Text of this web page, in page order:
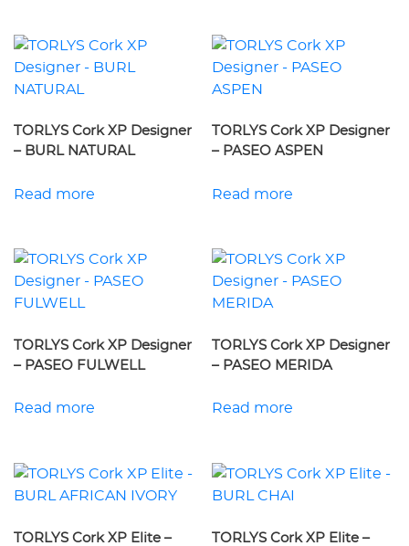
TORLYS Cork XP Designer
– BURL NATURAL
Read more
TORLYS Cork XP Designer
– PASEO ASPEN
Read more
TORLYS Cork XP Designer
– PASEO FULWELL
Read more
TORLYS Cork XP Designer
– PASEO MERIDA
Read more
TORLYS Cork XP Elite –
TORLYS Cork XP Elite –